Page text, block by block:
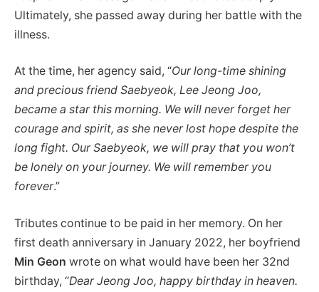
Ultimately, she passed away during her battle with the
illness.
At the time, her agency said, “Our long-time shining
and precious friend Saebyeok, Lee Jeong Joo,
became a star this morning. We will never forget her
courage and spirit, as she never lost hope despite the
long fight. Our Saebyeok, we will pray that you won’t
be lonely on your journey. We will remember you
forever.”
Tributes continue to be paid in her memory. On her
first death anniversary in January 2022, her boyfriend
Min Geon wrote on what would have been her 32nd
birthday, “Dear Jeong Joo, happy birthday in heaven.